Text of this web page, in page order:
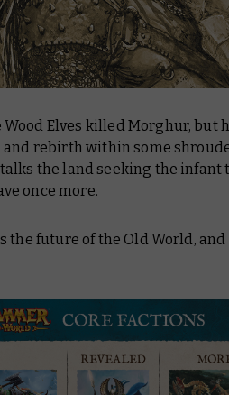
Elves killed Morghur, but
rebirth within some
the land seeking the infant
once more.
the future of the Old World,